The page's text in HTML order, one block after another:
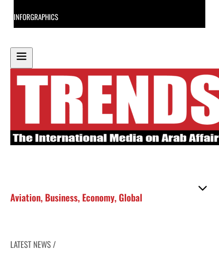
INFORGRAPHICS
Aviation, Business, Economy, Global
LATEST NEWS /